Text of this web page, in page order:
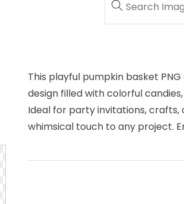
This playful pumpkin basket
design filled with colorful
Ideal for party invitations, crafts,
whimsical touch to any project.